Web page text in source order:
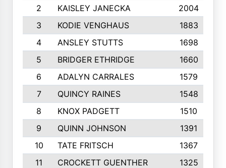
2
KAISLEY JANECKA 2004
3
KODIE VENGHAUS 1883
4
ANSLEY STUTTS 1698
5
BRIDGER ETHRIDGE 1660
6
ADALYN CARRALES 1579
7
QUINCY RAINES 1548
8
KNOX PADGETT
1510
9
QUINN JOHNSON 1391
10
TATE FRITSCH 1367
11
CROCKETT GUENTHER 1325